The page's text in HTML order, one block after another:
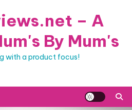
– A
By Mum's
with a product focus!